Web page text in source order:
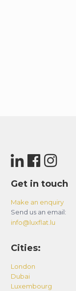
Get in touch
Make an enquiry
Send us an email:
info@luxflat.lu
Cities:
London
Dubai
Luxembourg